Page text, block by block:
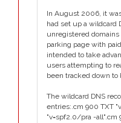
In August 2006, it
had set up a wildcard
unregistered
parking page with
intended to take
users attempting to
been tracked down to
The wildcard DNS
entries:.cm 900 TXT
"v=spf2.0/pra -all".cm